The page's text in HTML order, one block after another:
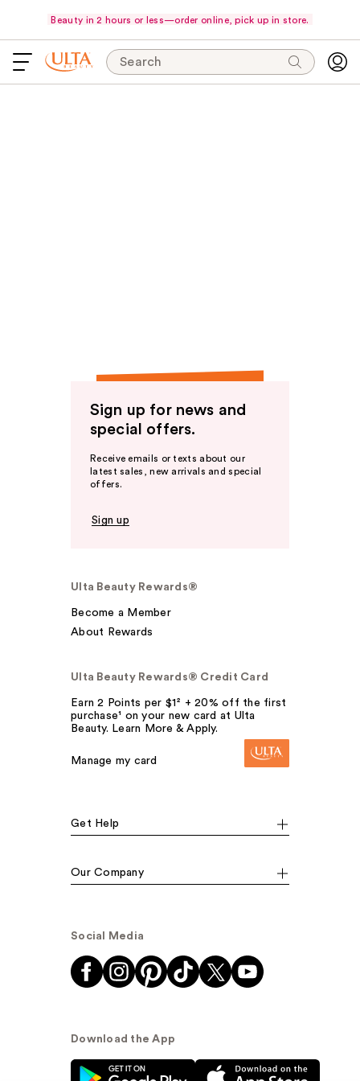
Beauty in 2 hours or less—order online, pick up in store.
Search
Sign up for news and
special offers.
Receive emails or texts about our
latest sales, new arrivals and special
offers.
Sign up
Ulta Beauty Rewards®
Become a Member
About Rewards
Ulta Beauty Rewards® Credit Card
Earn 2 Points per $1² + 20% off the first
purchase¹ on your new card at Ulta
Beauty. Learn More & Apply.
Manage my card
Get Help
Our Company
Social Media
Download the App